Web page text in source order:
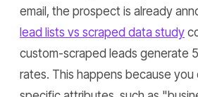
email, the prospect is already
lead lists vs scraped data study
custom-scraped leads generate
rates. This happens because you